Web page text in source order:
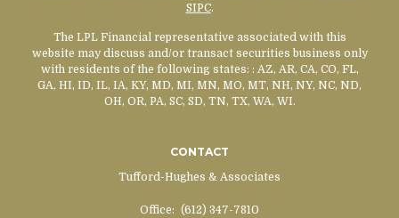
SIPC.
The LPL Financial representative associated with this
website may discuss and/or transact securities business only
with residents of the following states: : AZ, AR, CA, CO, FL,
GA, HI, ID, IL, IA, KY, MD, MI, MN, MO, MT, NH, NY, NC, ND,
OH, OR, PA, SC, SD, TN, TX, WA, WI.
CONTACT
Tufford-Hughes & Associates
Office: (612) 347-7810